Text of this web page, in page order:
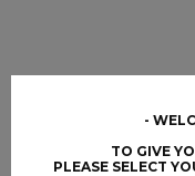
TO GIVE
PLEASE SELECT